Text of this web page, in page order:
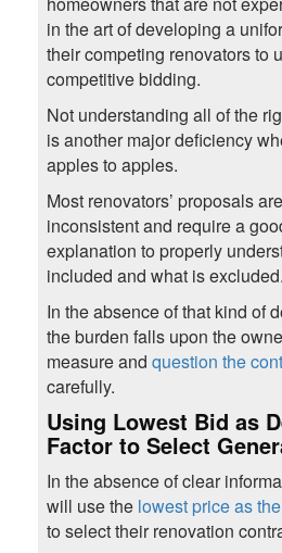
in the art of developing a
their competing renovators to
competitive bidding.
Not understanding all of the
is another major deficiency
apples to apples.
Most renovators’ proposals
inconsistent and require a
explanation to properly
included and what is excluded.
In the absence of that kind of
the burden falls upon the
measure and question the
carefully.
Using Lowest Bid as
Factor to Select
In the absence of clear
will use the lowest price as
to select their renovation